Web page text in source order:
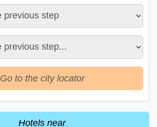
Go to the city locator
Hotels near